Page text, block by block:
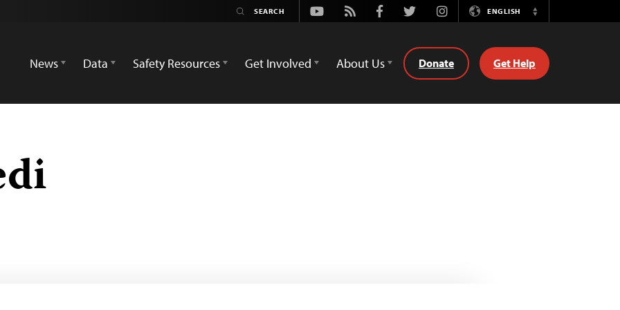
Youtube
Rss FacebookTwitterInstagramENGLISH
Switch
News
Data Safety Resources Get Involved About Us Donate Get Help